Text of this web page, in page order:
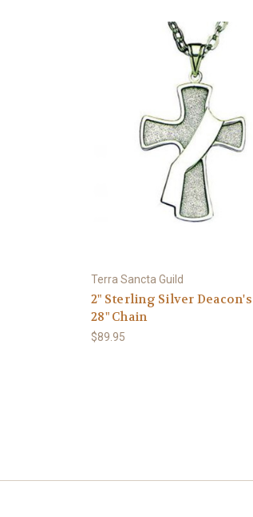
Terra Sancta Guild
2" Sterling Silver Deacon's
28" Chain
$89.95